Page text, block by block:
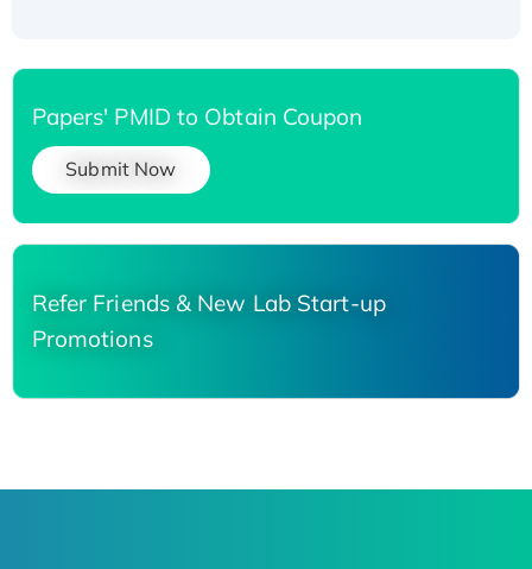
Papers' PMID to Obtain Coupon
Submit Now
Refer Friends & New Lab Start-up
Promotions